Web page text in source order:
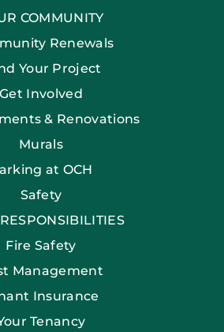
COMMUNITY
Renewals
Your Project
Get Involved
& Renovations
Murals
at OCH
Safety
Fire Safety
Management
Insurance
Tenancy